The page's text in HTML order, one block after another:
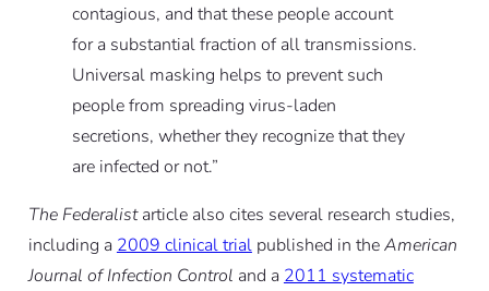
contagious, and that these people account
for a substantial fraction of all transmissions.
Universal masking helps to prevent such
people from spreading virus-laden
secretions, whether they recognize that they
are infected or not.”
The Federalistarticle also cites several research studies,
including a 2009 clinical trialpublished in theAmerican
Journal of Infection Control and a 2011 systematic